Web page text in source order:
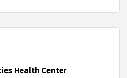
Health Center